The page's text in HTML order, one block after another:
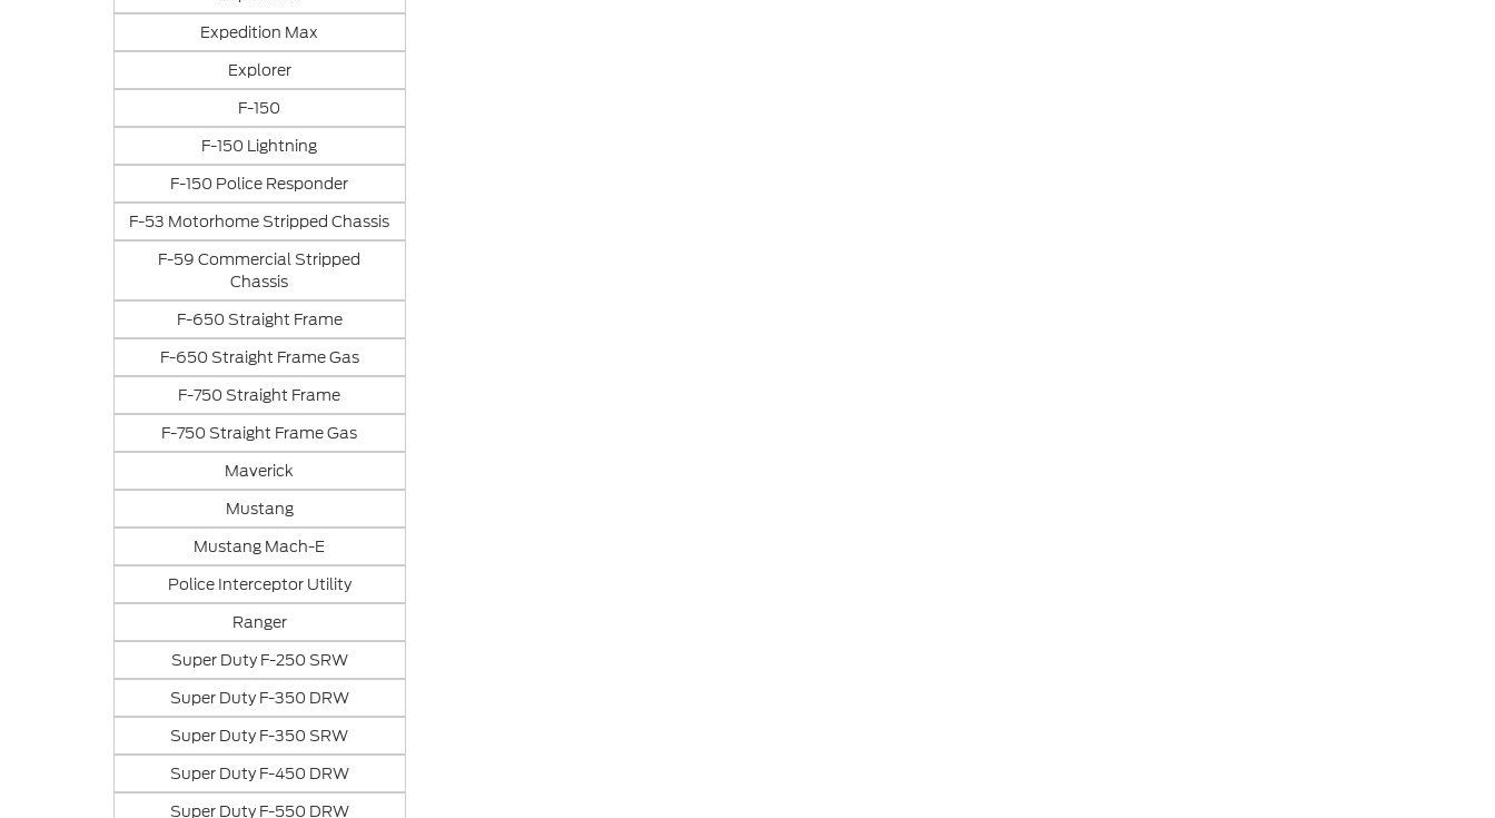
Expedition Max
Explorer
F-150
F-150 Lightning
F-150 Police Responder
F-53 Motorhome Stripped Chassis
F-59 Commercial Stripped
Chassis
F-650 Straight Frame
F-650 Straight Frame Gas
F-750 Straight Frame
F-750 Straight Frame Gas
Maverick
Mustang
Mustang Mach-E
Police Interceptor Utility
Ranger
Super Duty F-250 SRW
Super Duty F-350 DRW
Super Duty F-350 SRW
Super Duty F-450 DRW
Super Duty F-550 DRW